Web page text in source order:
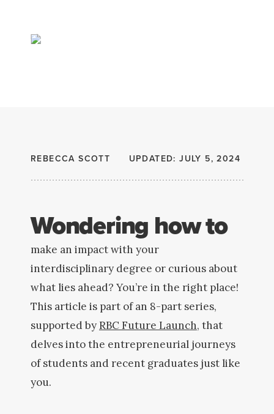
REBECCA SCOTT UPDATED: JULY 5, 2024
Wondering how to
make an impact with your
interdisciplinary degree or curious about
what lies ahead? You’re in the right place!
This article is part of an 8-part series,
supported byRBC Future Launch, that
delves into the entrepreneurial journeys
of students and recent graduates just like
you.